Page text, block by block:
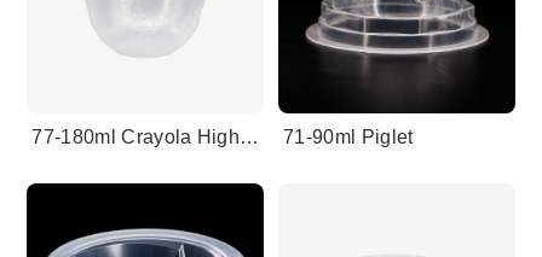
77-180ml Crayola High Barrier 71-90ml Piglet